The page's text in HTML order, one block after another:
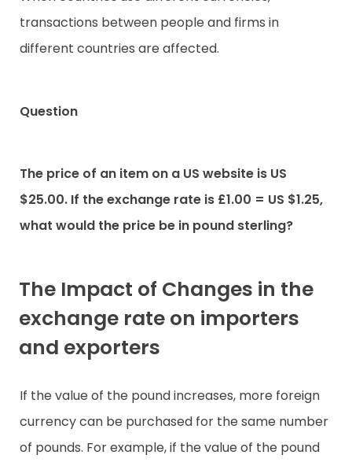
transactions between people and firms in
different countries are affected.
Question
The price of an item on a US website is US
$25.00. If the exchange rate is £1.00 = US $1.25,
what would the price be in pound sterling?
The Impact of Changes in the
exchange rate on importers
and exporters
If the value of the pound increases, more foreign
currency can be purchased for the same number
of pounds. For example, if the value of the pound